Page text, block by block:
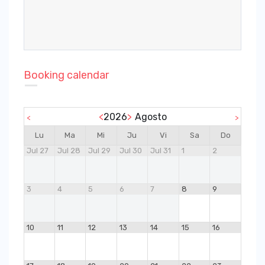
Booking calendar
< <2026> Agosto
>
Lu
Ma Mi Ju Vi Sa
Do
Jul 27
Jul 28 Jul 29 Jul 30 Jul 31 1 2
3 4 5 6 7 8 9
10 11 12 13 14 15 16